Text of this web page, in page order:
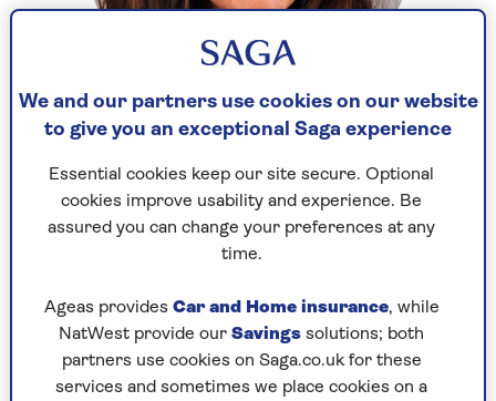
Holly Thomas
Holly is the former Deputy Personal Finance Editor
at The Sunday Times. She writes across all areas of
personal finance and consumer issues. She
previously worked at the Daily Express and Sunday
Express as Money editor.
Articles By: Holly Thomas
We and our partners use cookies on our website
to give you an exceptional Saga experience
Essential cookies keep our site secure. Optional
cookies improve usability and experience. Be
assured you can change your preferences at any
time.
Ageas provides Car and Home insurance, while
NatWest provide our Savings solutions; both
partners use cookies on Saga.co.uk for these
services and sometimes we place cookies on a